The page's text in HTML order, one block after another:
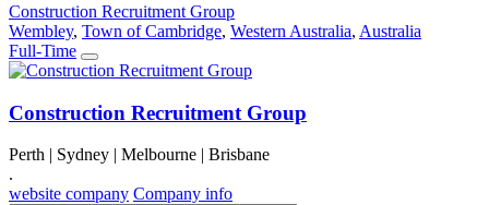
Construction Recruitment Group
Wembley, Town of Cambridge, Western Australia, Australia
Full-Time
Construction Recruitment Group
Perth | Sydney | Melbourne | Brisbane
.
website company Company info